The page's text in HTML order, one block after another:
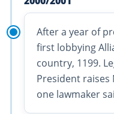
After a year of
first lobbying
country, 1199.
President raises
one lawmaker